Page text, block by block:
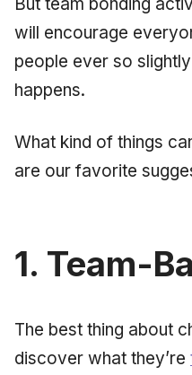
will encourage
people ever so
happens.
What kind of things
are our favorite
1. Team-
The best thing about
discover what they’re